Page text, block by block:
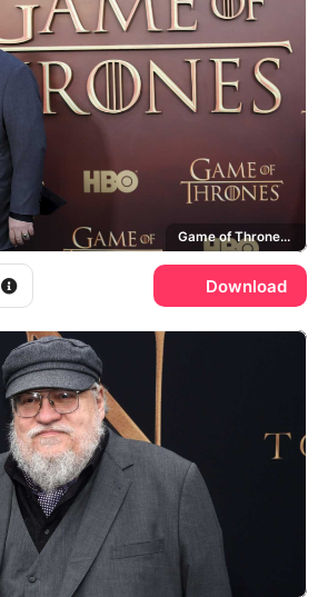
Game of Thrones, HBO
Download